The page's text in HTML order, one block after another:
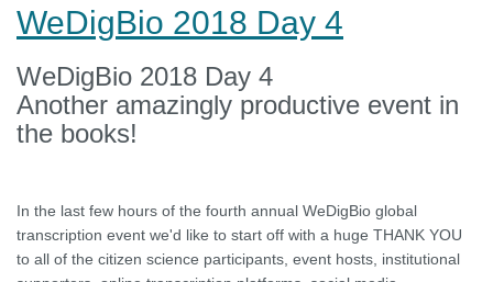
WeDigBio 2018 Day 4
WeDigBio 2018 Day 4
Another amazingly productive event in
the books!
In the last few hours of the fourth annual WeDigBio global
transcription event we'd like to start off with a huge THANK YOU
to all of the citizen science participants, event hosts, institutional